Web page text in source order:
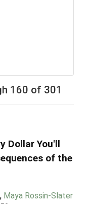
160 of 301
Dollar You'll
of the
, Maya Rossin-Slater